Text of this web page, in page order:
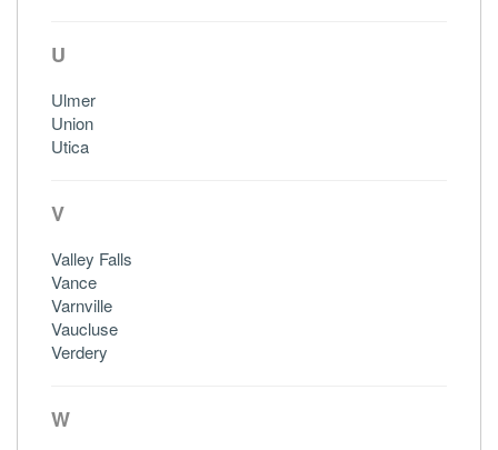
U
Ulmer
Union
Utica
V
Valley Falls
Vance
Varnville
Vaucluse
Verdery
W